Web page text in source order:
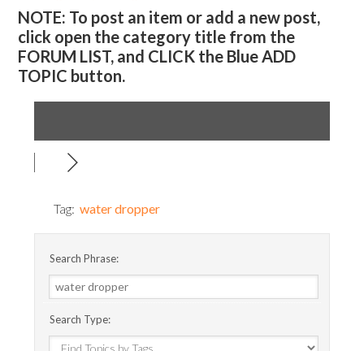
NOTE: To post an item or add a new post,
click open the category title from the
FORUM LIST, and CLICK the Blue ADD
TOPIC button.
Tag:water dropper
Search Phrase:
Search Type: